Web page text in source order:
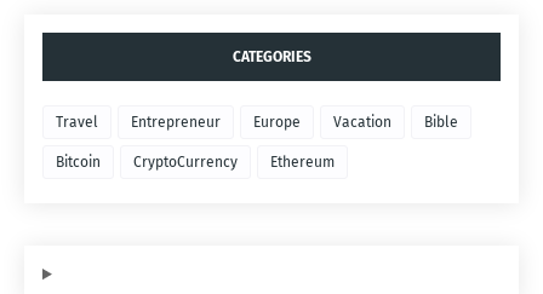
CATEGORIES
Travel Entrepreneur Europe Vacation Bible
Bitcoin CryptoCurrency Ethereum